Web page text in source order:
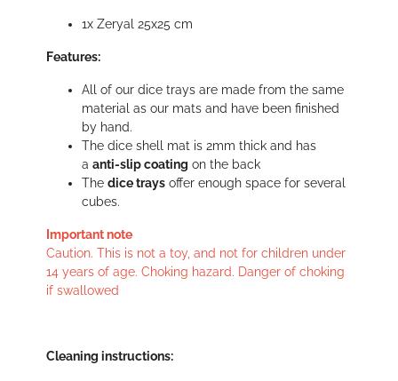
1x Zeryal 25x25 cm
Features:
All of our dice trays are made from the same
material as our mats and have been finished
by hand.
The dice shell mat is 2mm thick and has
a anti-slip coating on the back
The dice trays offer enough space for several
cubes.
Important note
Caution. This is not a toy, and not for children under
14 years of age. Choking hazard. Danger of choking
if swallowed
Cleaning instructions: